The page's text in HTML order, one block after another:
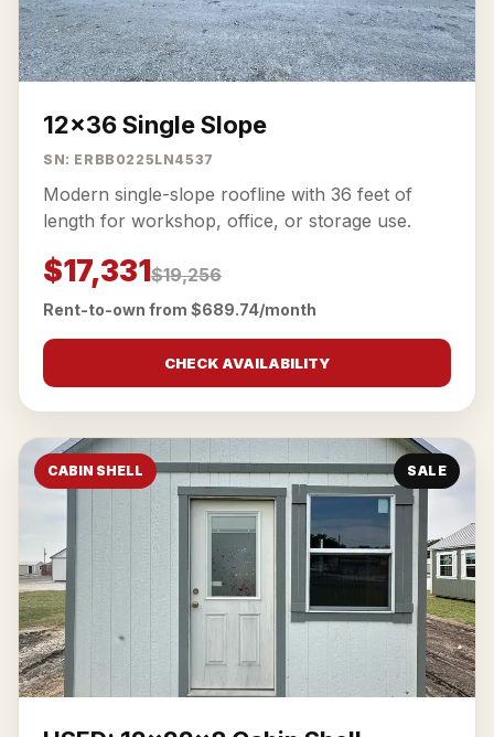
12x36 Single Slope
SN: ERBB0225LN4537
Modern single-slope roofline with 36 feet of
length for workshop, office, or storage use.
$17,331$19,256
Rent-to-own from $689.74/month
CHECK AVAILABILITY
CABIN SHELL SALE